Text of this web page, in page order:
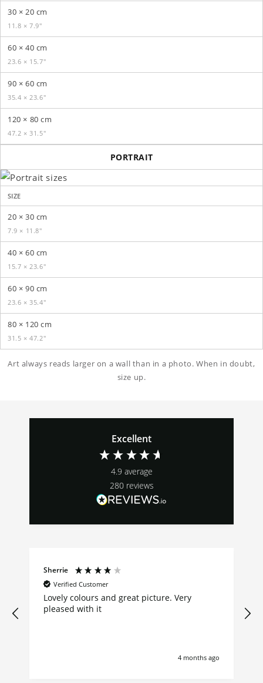
30 × 20 cm
11.8 × 7.9″
60 × 40 cm
23.6 × 15.7″
90 × 60 cm
35.4 × 23.6″
120 × 80 cm
47.2 × 31.5″
PORTRAIT
SIZE
20 × 30 cm
7.9 × 11.8″
40 × 60 cm
15.7 × 23.6″
60 × 90 cm
23.6 × 35.4″
80 × 120 cm
31.5 × 47.2″
Art always reads larger on a wall than in a photo. When in doubt,
size up.
Excellent
4.9 average
280 reviews
Sherrie
Verified Customer
Lovely colours and great picture. Very
pleased with it
4 months ago